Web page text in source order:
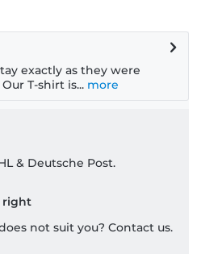
exactly as they were
T-shirt is... more
& Deutsche Post.
right
not suit you? Contact us.